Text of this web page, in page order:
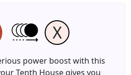
X
power boost with this
Tenth House gives you